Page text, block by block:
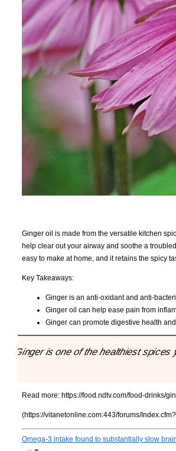
Ginger oil is made from the versatile kitchen
help clear out your airway and soothe a
easy to make at home, and it retains the spicy
Key Takeaways:
Ginger is an anti-oxidant and anti-
Ginger oil can help ease pain from
Ginger can promote digestive health
"Ginger is one of the healthiest
Read more: https://food.ndtv.com/food-drinks/
(https://vitanetonline.com:443/forums/
Omega-3 intake found to substantially slow